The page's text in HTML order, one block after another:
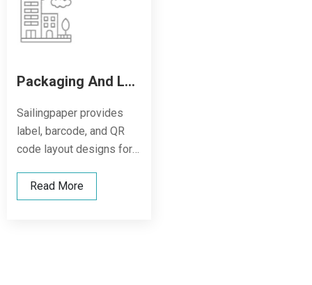
Packaging And Label Design
Sailingpaper provides
label, barcode, and QR
code layout designs for
other outer packaging,
allowing your products to
Read More